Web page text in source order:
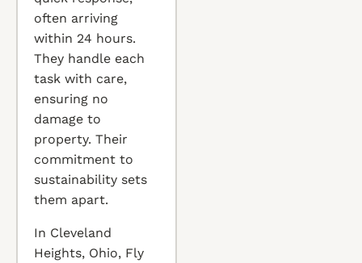
often arriving
within 24 hours.
They handle each
task with care,
ensuring no
damage to
property. Their
commitment to
sustainability sets
them apart.
In Cleveland
Heights, Ohio, Fly